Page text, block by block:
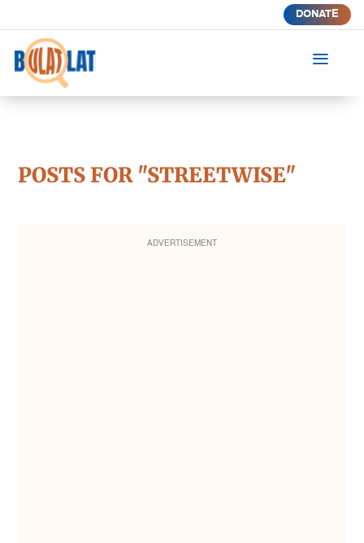
DONATE
a
POSTS FOR "STREETWISE"
ADVERTISEMENT